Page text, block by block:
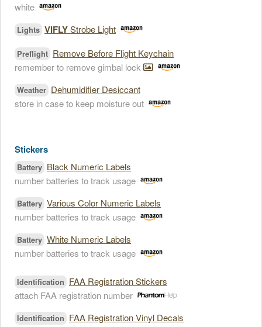
white
Lights VIFLYStrobe Light
Preflight Remove Before Flight Keychain
remember to remove gimbal lock
Weather Dehumidifier Desiccant
store in case to keep moisture out
Stickers
Battery Black Numeric Labels
number batteries to track usage
Battery Various Color Numeric Labels
number batteries to track usage
Battery White Numeric Labels
number batteries to track usage
Identification FAA Registration Stickers
attach FAA registration number
Identification FAA Registration Vinyl Decals